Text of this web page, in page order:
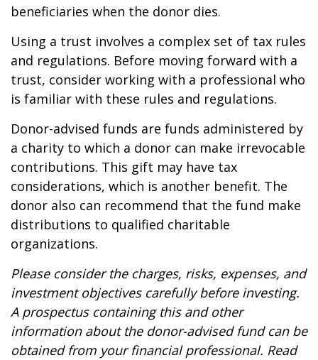
beneficiaries when the donor dies.
Using a trust involves a complex set of tax rules
and regulations. Before moving forward with a
trust, consider working with a professional who
is familiar with these rules and regulations.
Donor-advised funds are funds administered by
a charity to which a donor can make irrevocable
contributions. This gift may have tax
considerations, which is another benefit. The
donor also can recommend that the fund make
distributions to qualified charitable
organizations.
Please consider the charges, risks, expenses, and
investment objectives carefully before investing.
A prospectus containing this and other
information about the donor-advised fund can be
obtained from your financial professional. Read